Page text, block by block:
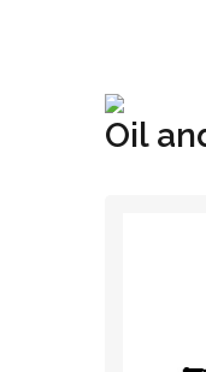
Oil